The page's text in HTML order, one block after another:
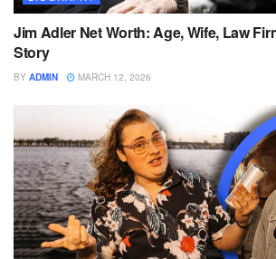
Jim Adler Net Worth: Age, Wife, Law
Story
BY ADMIN MARCH 12, 2026